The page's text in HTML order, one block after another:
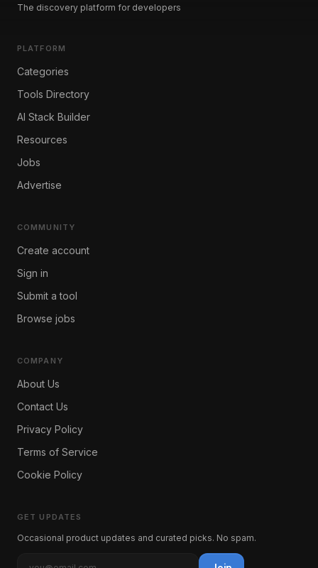
The discovery platform for developers
PLATFORM
Categories
Tools Directory
AI Stack Builder
Resources
Jobs
Advertise
COMMUNITY
Create account
Sign in
Submit a tool
Browse jobs
COMPANY
About Us
Contact Us
Privacy Policy
Terms of Service
Cookie Policy
GET UPDATES
Occasional product updates and curated picks. No spam.